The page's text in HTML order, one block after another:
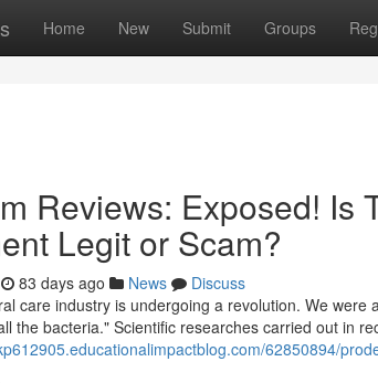
Home New Submit Groups
Reviews: Exposed! Is
Legit or Scam?
83 days ago News
Discuss
care industry is undergoing a revolution. We
the bacteria." Scientific researches carried out in
62850894/